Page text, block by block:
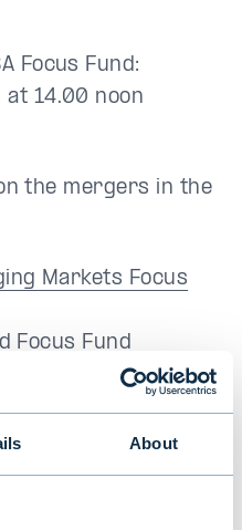
About
Focus Fund:
at 14.00 noon
the mergers in the
Markets Focus
Focus Fund
Focus Fund